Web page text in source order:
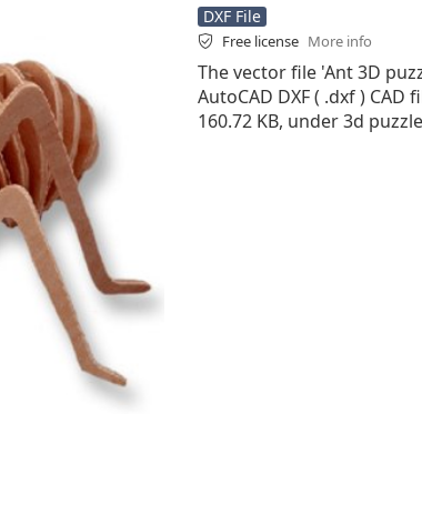
DXF File
Free license More info
The vector file 'Ant 3D
AutoCAD DXF ( .dxf ) CAD
160.72 KB, under 3d